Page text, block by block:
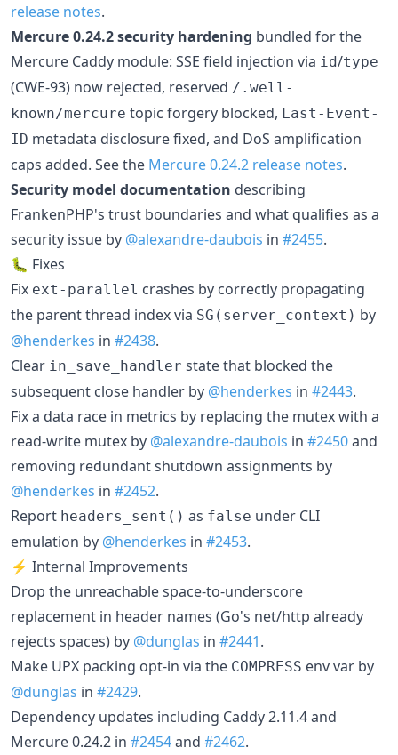
release notes.
Mercure 0.24.2 security hardening bundled for the
Mercure Caddy module: SSE field injection via id/type
(CWE-93) now rejected, reserved /.well-
known/mercure topic forgery blocked, Last-Event-
ID metadata disclosure fixed, and DoS amplification
caps added. See the Mercure 0.24.2 release notes.
Security model documentation describing
FrankenPHP's trust boundaries and what qualifies as a
security issue by @alexandre-daubois in #2455.
🐛 Fixes
Fix ext-parallel crashes by correctly propagating
the parent thread index via SG(server_context) by
@henderkes in #2438.
Clear in_save_handler state that blocked the
subsequent close handler by @henderkes in #2443.
Fix a data race in metrics by replacing the mutex with a
read-write mutex by @alexandre-daubois in #2450and
removing redundant shutdown assignments by
@henderkes in #2452.
Report headers_sent() as false under CLI
emulation by @henderkes in #2453.
⚡ Internal Improvements
Drop the unreachable space-to-underscore
replacement in header names (Go's net/http already
rejects spaces) by @dunglas in #2441.
Make UPX packing opt-in via the COMPRESS env var by
@dunglas in #2429.
Dependency updates including Caddy 2.11.4 and
Mercure 0.24.2 in #2454and #2462.